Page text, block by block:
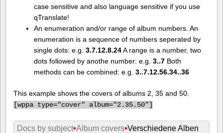
case sensitive and also language sensitive if you use
qTranslate!
An enumeration and/or range of album numbers. An
enumeration is a sequence of numbers seperated by
single dots: e.g. 3.7.12.8.24A range is a number, two
dots followed by anothe number: e.g. 3..7Both
methods can be combined: e.g. 3..7.12.56.34..36
This example shows the covers of albums 2, 35 and 50.
[wppa type="cover" album="2.35.50"]
Docs by subject•Album covers•Verschiedene Alben